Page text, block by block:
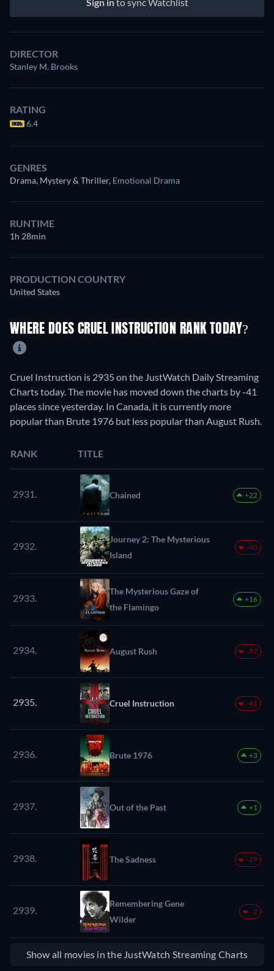
Sign into sync Watchlist
DIRECTOR
Stanley M. Brooks
RATING
6.4
GENRES
Drama, Mystery & Thriller, Emotional Drama
RUNTIME
1h 28min
PRODUCTION COUNTRY
United States
WHERE DOES CRUEL INSTRUCTION RANK TODAY?
Cruel Instruction is 2935 on the JustWatch Daily Streaming
Charts today. The movie has moved down the charts by -41
places since yesterday. In Canada, it is currently more
popular than Brute 1976 but less popular than August Rush.
RANK TITLE
2931. Chained +22
2932.
Journey 2: The Mysterious
Island
-40
2933.
The Mysterious Gaze of
the Flamingo
+16
2934. August Rush -57
2935. Cruel Instruction -41
2936. Brute 1976 +3
2937. Out of the Past +1
2938. The Sadness -19
2939.
Remembering Gene
Wilder
-2
Show all movies in the JustWatch Streaming Charts